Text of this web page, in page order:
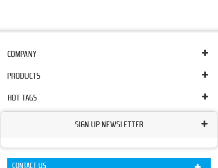
COMPANY
PRODUCTS
HOT TAGS
SIGN UP NEWSLETTER
CONTACT US